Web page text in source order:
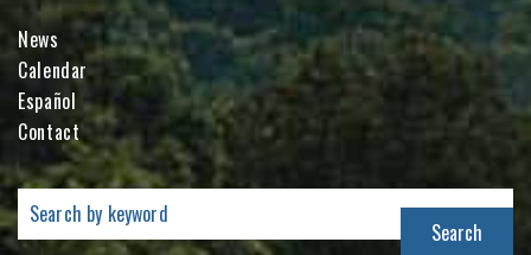
News
Calendar
Español
Contact
Search
for: